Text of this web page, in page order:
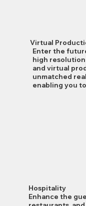
Virtual
Enter the
high
and virtual
unmatched
enabling you
Hospitality
Enhance the